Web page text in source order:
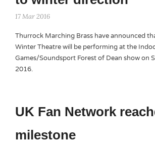
17 Mar 2016
Thurrock Marching Brass have announced
Winter Theatre will be performing at the
Games/Soundsport Forest of Dean show on
2016.
UK Fan Network
milestone